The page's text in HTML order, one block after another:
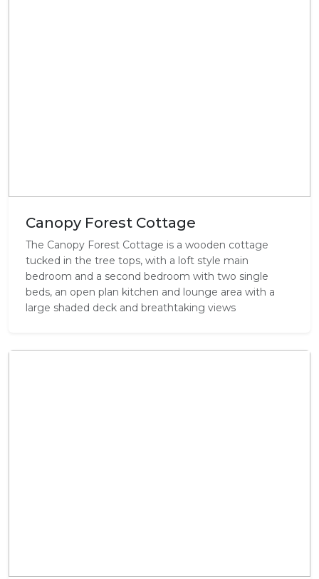
Canopy Forest Cottage
The Canopy Forest Cottage is a wooden cottage
tucked in the tree tops, with a loft style main
bedroom and a second bedroom with two single
beds, an open plan kitchen and lounge area with a
large shaded deck and breathtaking views